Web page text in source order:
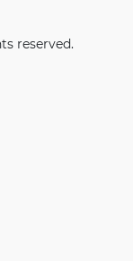
reserved.